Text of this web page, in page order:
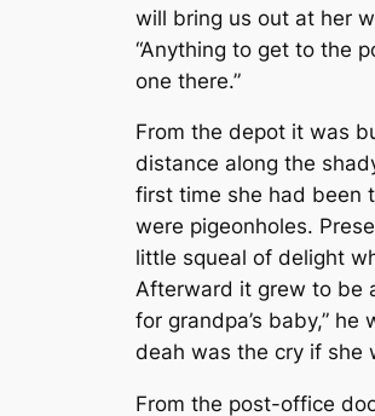
will bring us out at her
“Anything to get to the
one there.”
From the depot it was
distance along the
first time she had been
were pigeonholes.
little squeal of delight
Afterward it grew to be
for grandpa’s baby,”
deah was the cry if she
From the post-office